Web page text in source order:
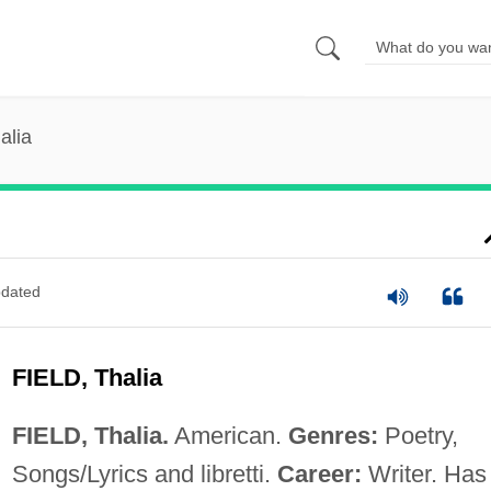
FIELD, Thalia
FIELD, Thalia. American. Genres: Poetry,
Songs/Lyrics and libretti. Career: Writer. Has